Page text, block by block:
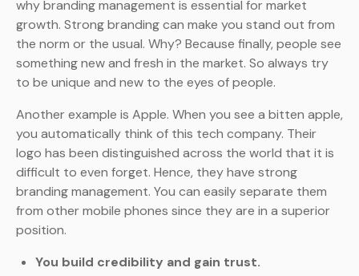
why branding management is essential for market
growth. Strong branding can make you stand out from
the norm or the usual. Why? Because finally, people see
something new and fresh in the market. So always try
to be unique and new to the eyes of people.
Another example is Apple. When you see a bitten apple,
you automatically think of this tech company. Their
logo has been distinguished across the world that it is
difficult to even forget. Hence, they have strong
branding management. You can easily separate them
from other mobile phones since they are in a superior
position.
You build credibility and gain trust.